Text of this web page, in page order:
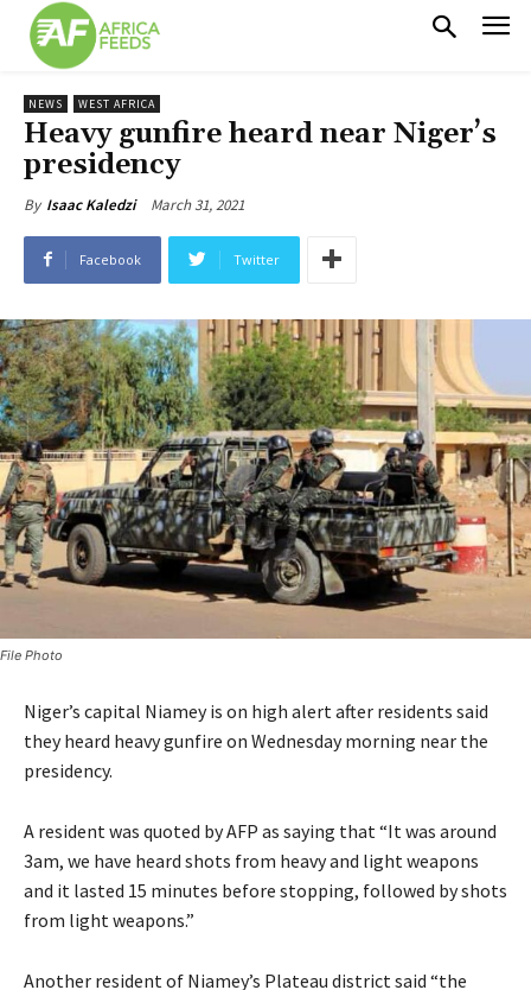
NEWS WEST AFRICA
Heavy gunfire heard near Niger’s
presidency
By Isaac Kaledzi March 31, 2021
Facebook Twitter
File Photo
Niger’s capital Niamey is on high alert after residents said
they heard heavy gunfire on Wednesday morning near the
presidency.
A resident was quoted by AFP as saying that “It was around
3am, we have heard shots from heavy and light weapons
and it lasted 15 minutes before stopping, followed by shots
from light weapons.”
Another resident of Niamey’s Plateau district said “the